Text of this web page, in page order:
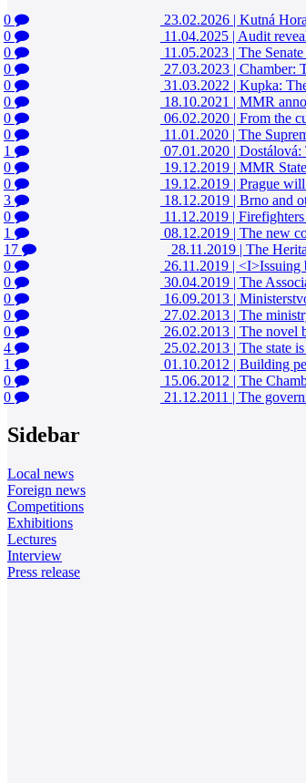
0 23.02.2026 | Kutná
0
11.04.2025 | Audit
0
11.05.2023 | The
0
27.03.2023 | Chamber:
0
31.03.2022 | Kupka:
0
18.10.2021 | MMR
0
06.02.2020 | From the
0
11.01.2020 | The
1
07.01.2020 | Dostálová:
0
19.12.2019 | MMR
0
19.12.2019 | Prague
3
18.12.2019 | Brno and
0
11.12.2019 |
1
08.12.2019 | The new
17
28.11.2019 | The
0
26.11.2019 | <I>Issuing
0
30.04.2019 | The
0
16.09.2013 |
0
27.02.2013 | The
0
26.02.2013 | The novel
4
25.02.2013 | The state
1
01.10.2012 | Building
0
15.06.2012 | The
0
21.12.2011 | The
Sidebar
Local news
Foreign news
Competitions
Exhibitions
Lectures
Interview
Press release